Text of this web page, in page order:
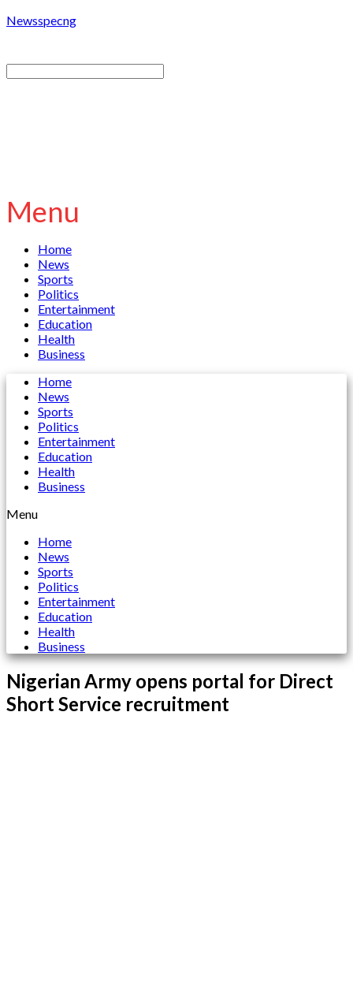
Newsspecng
Menu
Home
News
Sports
Politics
Entertainment
Education
Health
Business
Home
News
Sports
Politics
Entertainment
Education
Health
Business
Menu
Home
News
Sports
Politics
Entertainment
Education
Health
Business
Nigerian Army opens portal for Direct
Short Service recruitment